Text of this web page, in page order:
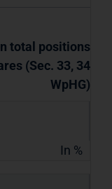
total positions
(Sec. 33, 34
WpHG)
In %